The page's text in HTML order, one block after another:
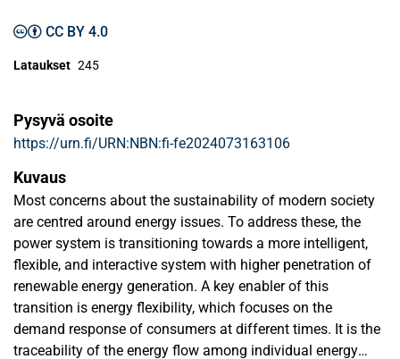
CC BY 4.0
Lataukset 245
Pysyvä osoite
https://urn.fi/URN:NBN:fi-fe2024073163106
Kuvaus
Most concerns about the sustainability of modern society
are centred around energy issues. To address these, the
power system is transitioning towards a more intelligent,
flexible, and interactive system with higher penetration of
renewable energy generation. A key enabler of this
transition is energy flexibility, which focuses on the
demand response of consumers at different times. It is the
traceability of the energy flow among individual energy